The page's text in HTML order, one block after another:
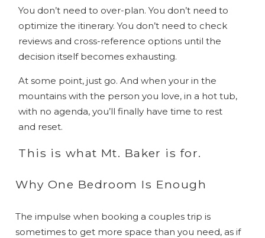
You don’t need to over-plan. You don’t need to
optimize the itinerary. You don’t need to check
reviews and cross-reference options until the
decision itself becomes exhausting.
At some point, just go. And when your in the
mountains with the person you love, in a hot tub,
with no agenda, you’ll finally have time to rest
and reset.
This is what Mt. Baker is for.
Why One Bedroom Is Enough
The impulse when booking a couples trip is
sometimes to get more space than you need, as if